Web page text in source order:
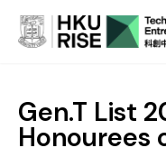
Gen.T List
Honourees